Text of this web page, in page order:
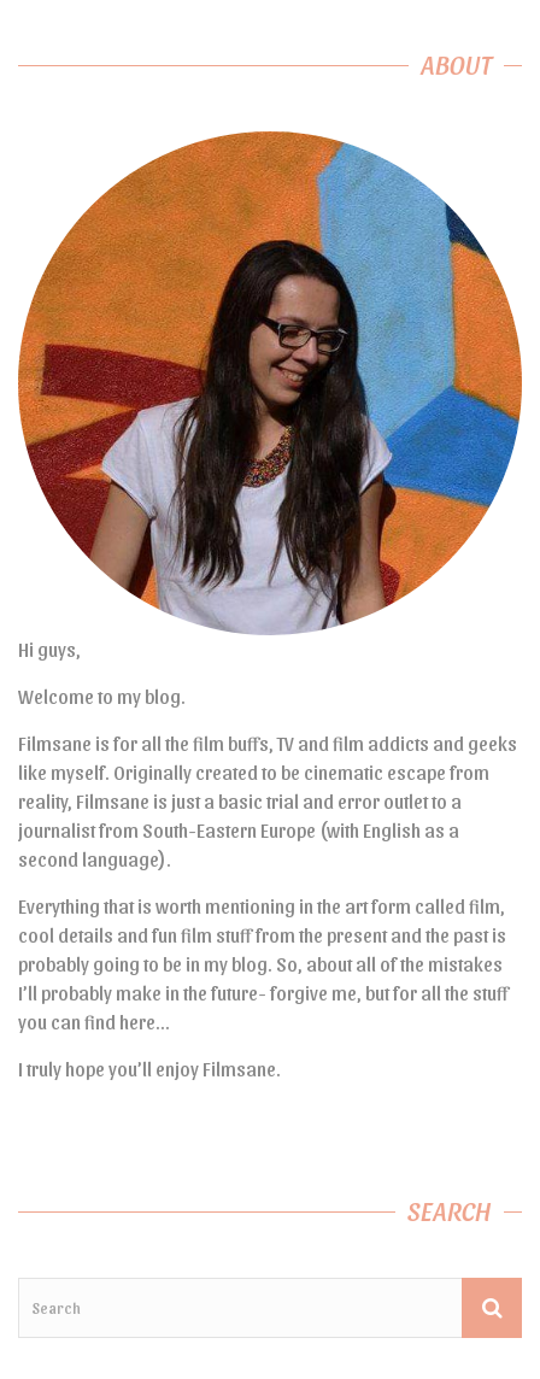
ABOUT
Hi guys,
Welcome to my blog.
Filmsane is for all the film buffs, TV and film addicts and geeks
like myself. Originally created to be cinematic escape from
reality, Filmsane is just a basic trial and error outlet to a
journalist from South-Eastern Europe (with English as a
second language).
Everything that is worth mentioning in the art form called film,
cool details and fun film stuff from the present and the past is
probably going to be in my blog. So, about all of the mistakes
I’ll probably make in the future- forgive me, but for all the stuff
you can find here…
I truly hope you’ll enjoy Filmsane.
SEARCH